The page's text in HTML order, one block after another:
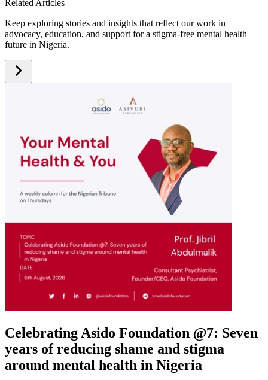
Related Articles
Keep exploring stories and insights that reflect our work in
advocacy, education, and support for a stigma-free mental health
future in Nigeria.
Celebrating Asido Foundation @7: Seven
years of reducing shame and stigma
around mental health in Nigeria